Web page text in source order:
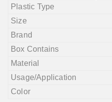
Plastic Type
Size
Brand
Box Contains
Material
Usage/Application
Color